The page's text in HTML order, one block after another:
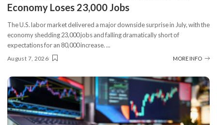
Economy Loses 23,000 Jobs
The U.S. labor market delivered a major downside surprise in July, with the
economy shedding 23,000 jobs and falling dramatically short of
expectations for an 80,000 increase....
August 7, 2026 MORE INFO